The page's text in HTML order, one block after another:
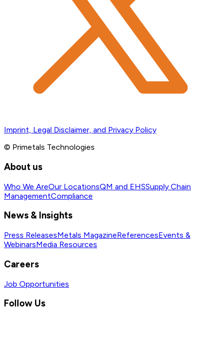
Imprint, Legal Disclaimer, and Privacy Policy
© Primetals Technologies
About us
Who We AreOur LocationsQM and EHSSupply Chain
ManagementCompliance
News & Insights
Press ReleasesMetals MagazineReferencesEvents &
WebinarsMedia Resources
Careers
Job Opportunities
Follow Us